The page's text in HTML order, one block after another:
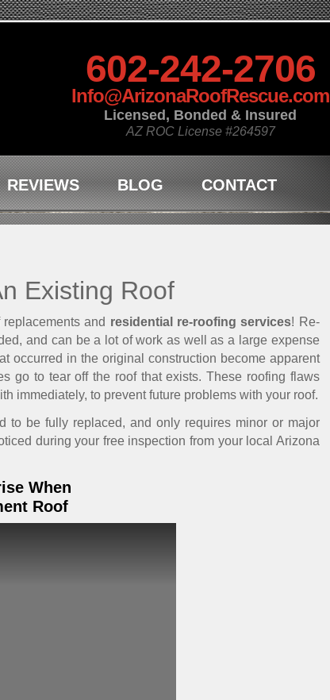
602-242-2706
Info@ArizonaRoofRescue.com
Licensed, Bonded & Insured
AZ ROC License #264597
REVIEWS BLOG CONTACT
Existing Roof
and residential re-roofing services! Re-
and can be a lot of work as well as a large expense
occurred in the original construction become apparent
go to tear off the roof that exists. These roofing flaws
immediately, to prevent future problems with your roof.
to be fully replaced, and only requires minor or major
during your free inspection from your local Arizona
When
Roof